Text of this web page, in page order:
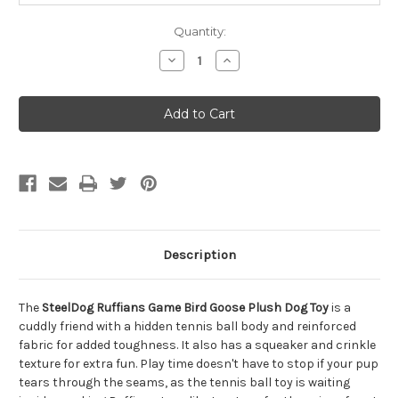
Quantity:
Decrease
Quantity
SteelDog
Ruffians
Game
Bird
Increase
Quantity
SteelDog
Ruffians
Game
Bird
Description
The SteelDog Ruffians Game Bird Goose Plush Dog Toyis a
cuddly friend with a hidden tennis ball body and reinforced
fabric for added toughness. It also has a squeaker and crinkle
texture for extra fun. Play time doesn't have to stop if your pup
tears through the seams, as the tennis ball toy is waiting